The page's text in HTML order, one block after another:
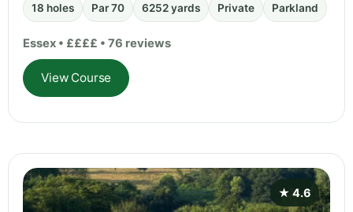
18 holes Par 70 6252 yards Private Parkland
Essex • ££££ • 76 reviews
View Course
★ 4.6